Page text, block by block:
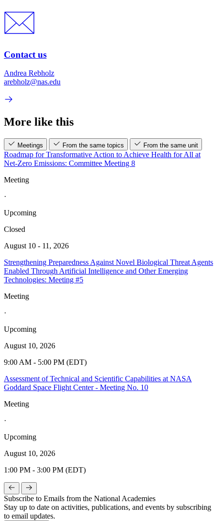
Contact us
Andrea Rebholz
arebholz@nas.edu
More like this
Meetings From the same topics From the same unit
Roadmap for Transformative Action to Achieve Health for All at
Net-Zero Emissions: Committee Meeting 8
Meeting
·
Upcoming
Closed
August 10 - 11, 2026
Strengthening Preparedness Against Novel Biological Threat Agents
Enabled Through Artificial Intelligence and Other Emerging
Technologies: Meeting #5
Meeting
·
Upcoming
August 10, 2026
9:00 AM - 5:00 PM (EDT)
Assessment of Technical and Scientific Capabilities at NASA
Goddard Space Flight Center - Meeting No. 10
Meeting
·
Upcoming
August 10, 2026
1:00 PM - 3:00 PM (EDT)
Subscribe to Emails from the National Academies
Stay up to date on activities, publications, and events by subscribing
to email updates.